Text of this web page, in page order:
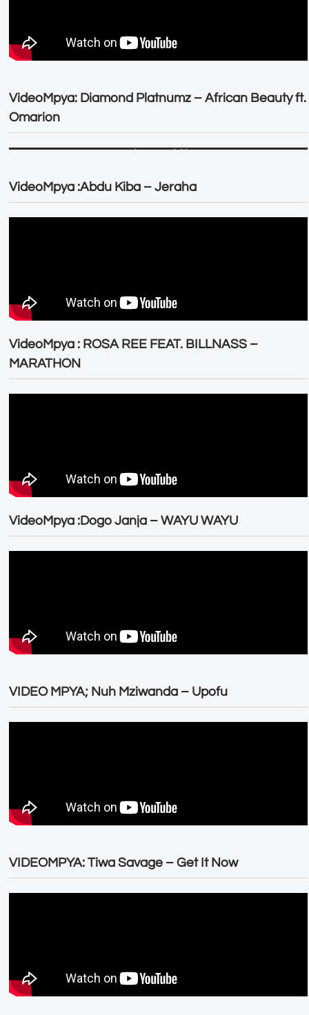
VideoMpya: Diamond Platnumz – African Beauty ft.
Omarion
VideoMpya :Abdu Kiba – Jeraha
VideoMpya : ROSA REE FEAT. BILLNASS –
MARATHON
VideoMpya :Dogo Janja – WAYU WAYU
VIDEO MPYA; Nuh Mziwanda – Upofu
VIDEOMPYA: Tiwa Savage – Get It Now